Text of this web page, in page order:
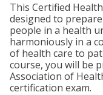
This Certified
designed to
people in a health
harmoniously in a
of health care to
course, you will be
Association of
certification exam.